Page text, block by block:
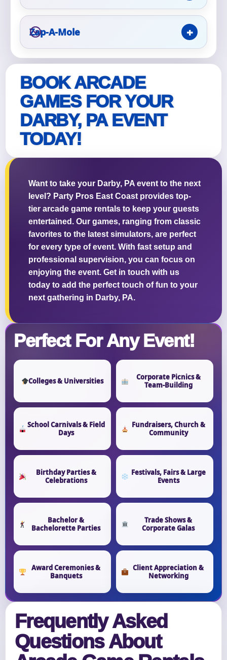
Zap-A-Mole
BOOK ARCADE
GAMES FOR YOUR
DARBY, PA EVENT
TODAY!
Want to take your Darby, PA event to the next
level? Party Pros East Coast provides top-
tier arcade game rentals to keep your guests
entertained. Our games, ranging from classic
favorites to the latest simulators, are perfect
for every type of event. With fast setup and
professional supervision, you can focus on
enjoying the event. Get in touch with us
today to add the perfect touch of fun to your
next gathering in Darby, PA.
Perfect For Any Event!
Colleges & Universities
Corporate Picnics &
Team-Building
School Carnivals & Field
Days
Fundraisers, Church &
Community
Birthday Parties &
Celebrations
Festivals, Fairs & Large
Events
Bachelor &
Bachelorette Parties
Trade Shows &
Corporate Galas
Award Ceremonies &
Banquets
Client Appreciation &
Networking
Frequently Asked
Questions About
Event Type
How Many People?
Products of Interest?
Questions / Comments